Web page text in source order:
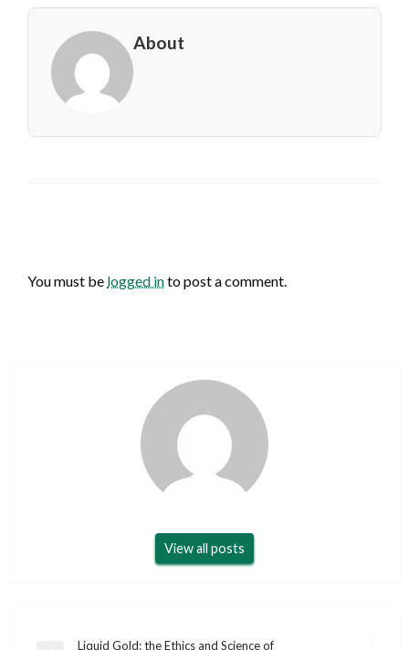
About
You must be logged into post a comment.
View all posts
Liquid Gold: the Ethics and Science of